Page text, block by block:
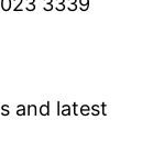
and latest